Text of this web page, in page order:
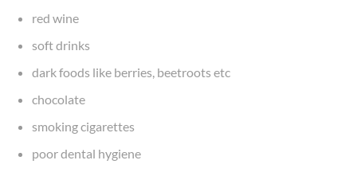
red wine
soft drinks
dark foods like berries, beetroots etc
chocolate
smoking cigarettes
poor dental hygiene